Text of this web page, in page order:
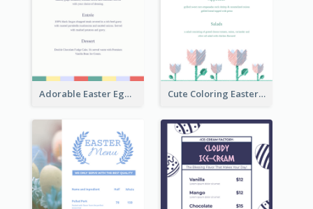
Adorable Easter Egg Theme Menu Design Template Cute Coloring Easter Egg Menu Design Ideas